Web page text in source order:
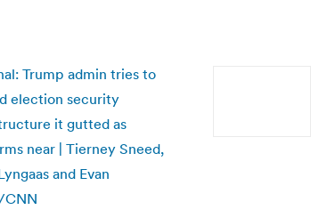
Trump admin tries to
election security
it gutted as
near | Tierney Sneed,
and Evan
CNN